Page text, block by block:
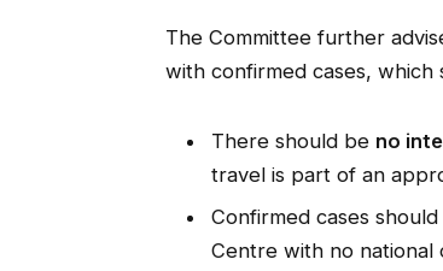
The Committee further
with confirmed cases, which
There should be no
travel is part of an
Confirmed cases
Centre with no